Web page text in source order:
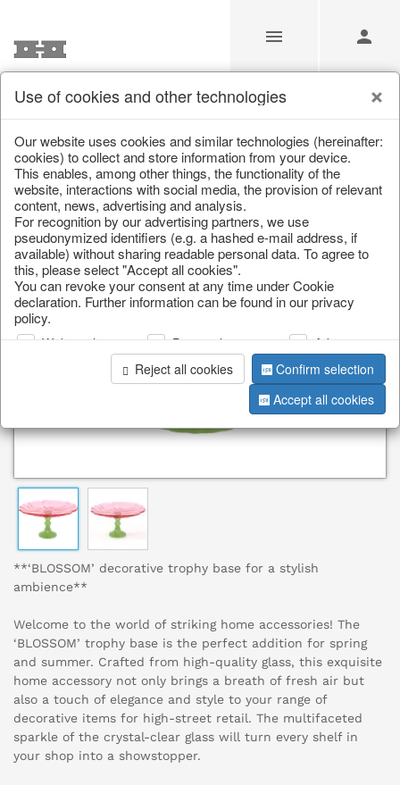
/ / Kitchen & table setting / Kitchen trays & goblet bowls
**‘BLOSSOM’ decorative trophy base for a stylish
ambience**
Welcome to the world of striking home accessories! The
‘BLOSSOM’ trophy base is the perfect addition for spring
and summer. Crafted from high-quality glass, this exquisite
home accessory not only brings a breath of fresh air but
also a touch of elegance and style to your range of
decorative items for high-street retail. The multifaceted
sparkle of the crystal-clear glass will turn every shelf in
your shop into a showstopper.
Use of cookies and other technologies
Our website uses cookies and similar technologies (hereinafter:
cookies) to collect and store information from your device.
This enables, among other things, the functionality of the
website, interactions with social media, the provision of relevant
content, news, advertising and analysis.
For recognition by our advertising partners, we use
pseudonymized identifiers (e.g. a hashed e-mail address, if
available) without sharing readable personal data. To agree to
this, please select "Accept all cookies".
You can revoke your consent at any time under Cookie
declaration. Further information can be found in our privacy
policy.
Web analysis Personalization
Advertising
Reject all cookies
Confirm selection
Accept all cookies